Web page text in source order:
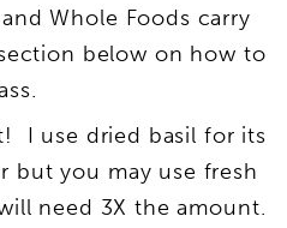
Whole Foods carry
below on how to
I use dried basil for its
but you may use fresh
need 3X the amount.